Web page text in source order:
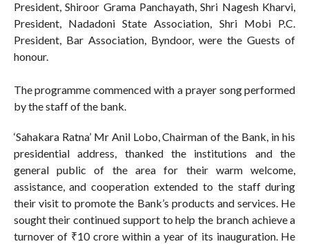
President, Shiroor Grama Panchayath, Shri Nagesh Kharvi,
President, Nadadoni State Association, Shri Mobi P.C.
President, Bar Association, Byndoor, were the Guests of
honour.
The programme commenced with a prayer song performed
by the staff of the bank.
‘Sahakara Ratna’ Mr Anil Lobo, Chairman of the Bank, in his
presidential address, thanked the institutions and the
general public of the area for their warm welcome,
assistance, and cooperation extended to the staff during
their visit to promote the Bank’s products and services. He
sought their continued support to help the branch achieve a
turnover of ₹10 crore within a year of its inauguration. He